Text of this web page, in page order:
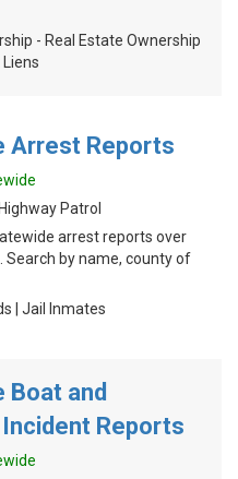
- Real Estate Ownership
Liens
Arrest Reports
Patrol
arrest reports over
Search by name, county of
| Jail Inmates
Boat and
Reports